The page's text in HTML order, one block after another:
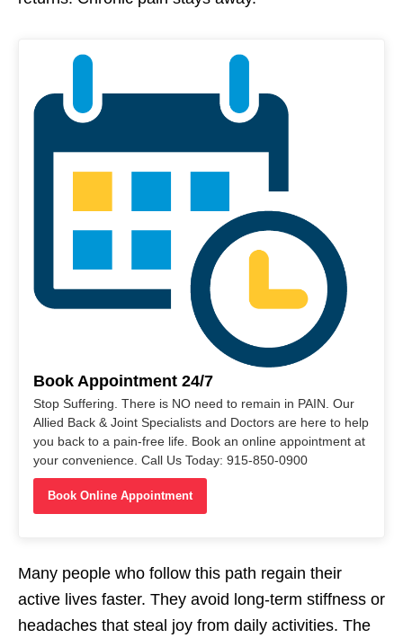
Book Appointment 24/7
Stop Suffering. There is NO need to remain in PAIN. Our
Allied Back & Joint Specialists and Doctors are here to help
you back to a pain-free life. Book an online appointment at
your convenience. Call Us Today: 915-850-0900
Book Online Appointment
Many people who follow this path regain their
active lives faster. They avoid long-term stiffness or
headaches that steal joy from daily activities. The